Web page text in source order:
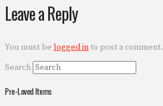
Leave a Reply
You must be logged into post a comment.
Search
Pre-Loved Items